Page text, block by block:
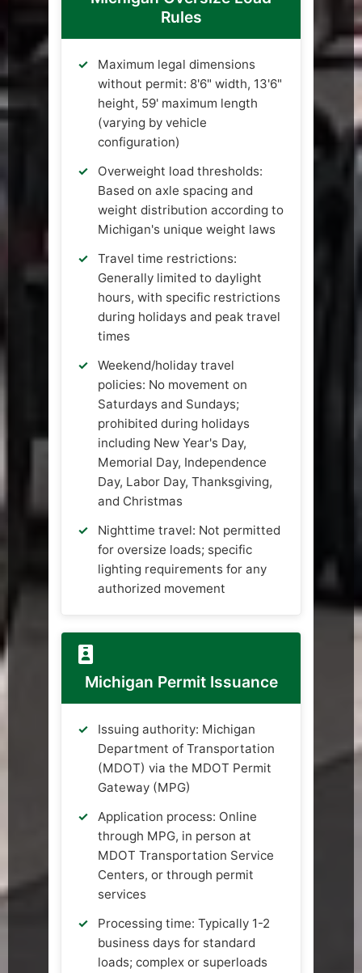
Rules
Maximum legal dimensions
without permit: 8'6" width, 13'6"
height, 59' maximum length
(varying by vehicle
configuration)
Overweight load thresholds:
Based on axle spacing and
weight distribution according to
Michigan's unique weight laws
Travel time restrictions:
Generally limited to daylight
hours, with specific restrictions
during holidays and peak travel
times
Weekend/holiday travel
policies: No movement on
Saturdays and Sundays;
prohibited during holidays
including New Year's Day,
Memorial Day, Independence
Day, Labor Day, Thanksgiving,
and Christmas
Nighttime travel: Not permitted
for oversize loads; specific
lighting requirements for any
authorized movement
Michigan Permit Issuance
Issuing authority: Michigan
Department of Transportation
(MDOT) via the MDOT Permit
Gateway (MPG)
Application process: Online
through MPG, in person at
MDOT Transportation Service
Centers, or through permit
services
Processing time: Typically 1-2
business days for standard
loads; complex or superloads